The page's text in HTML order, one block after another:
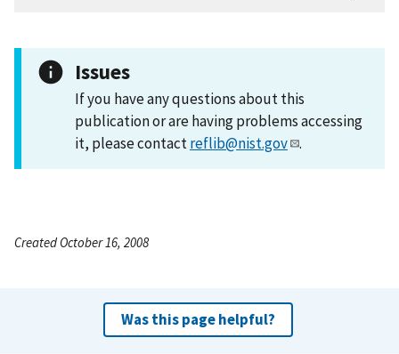
Issues
If you have any questions about this
publication or are having problems accessing
it, please contactreflib@nist.gov .
Created October 16, 2008
Was this page helpful?